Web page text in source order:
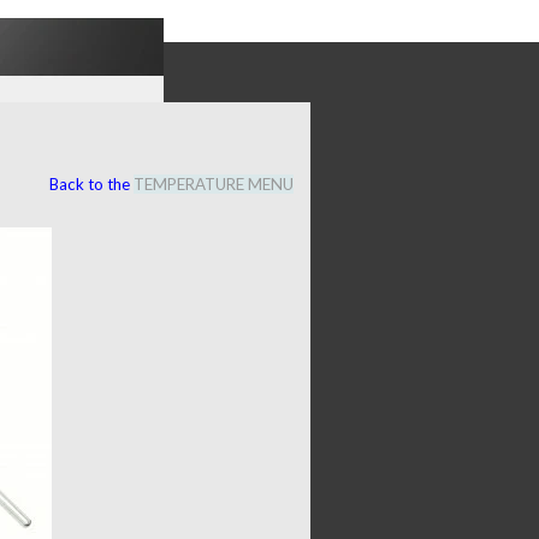
Back to the TEMPERATURE MENU